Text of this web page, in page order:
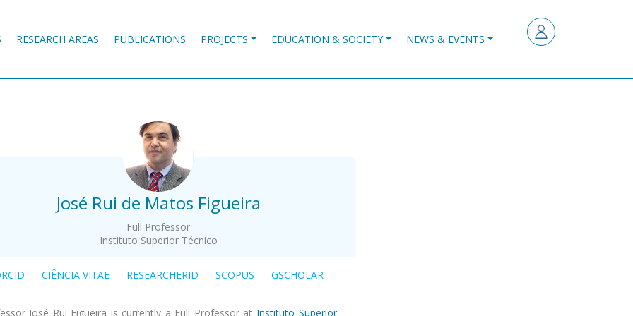
RESEARCH AREAS PUBLICATIONS PROJECTS EDUCATION & SOCIETY NEWS & EVENTS
José Rui de Matos Figueira
Full Professor
Instituto Superior Técnico
.
CIÊNCIA VITAE RESEARCHERID SCOPUS GSCHOLAR
José Rui Figueira is currently a Full Professor at Instituto Superior